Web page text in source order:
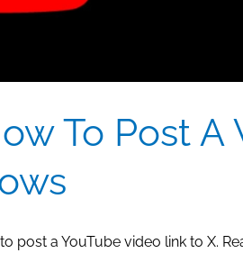
To Post
post a YouTube video link to X.